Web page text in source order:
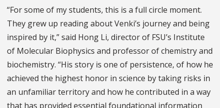
“For some of my students, this is a full circle moment.
They grew up reading about Venki’s journey and being
inspired by it,” said Hong Li, director of FSU’s Institute
of Molecular Biophysics and professor of chemistry and
biochemistry. “His story is one of persistence, of how he
achieved the highest honor in science by taking risks in
an unfamiliar territory and how he contributed in a way
that has provided essential foundational information